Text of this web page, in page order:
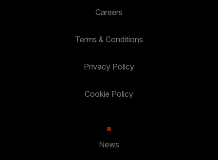
Careers
Terms & Conditions
Privacy Policy
Cookie Policy
News